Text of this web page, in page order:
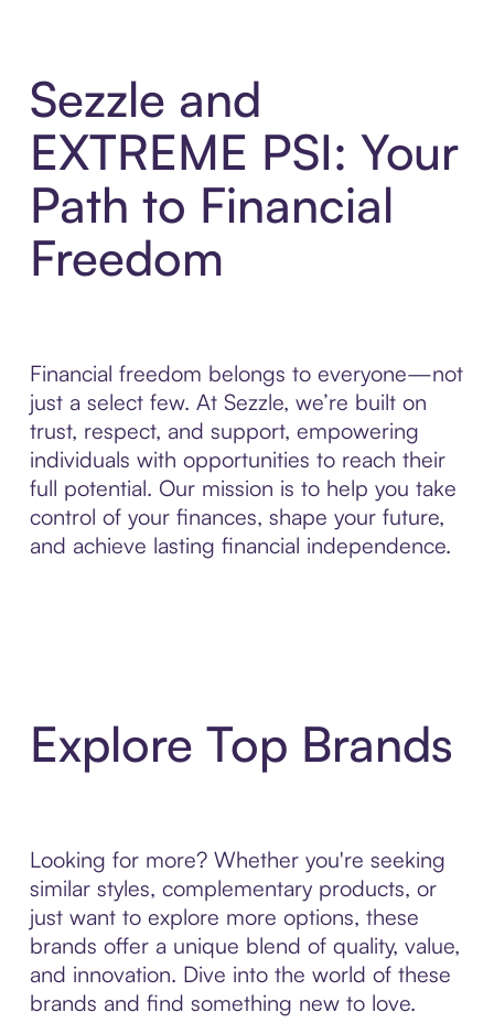
Sezzle and
EXTREME PSI: Your
Path to Financial
Freedom
Financial freedom belongs to everyone—not
just a select few. At Sezzle, we’re built on
trust, respect, and support, empowering
individuals with opportunities to reach their
full potential. Our mission is to help you take
control of your finances, shape your future,
and achieve lasting financial independence.
Explore Top Brands
Looking for more? Whether you're seeking
similar styles, complementary products, or
just want to explore more options, these
brands offer a unique blend of quality, value,
and innovation. Dive into the world of these
brands and find something new to love.